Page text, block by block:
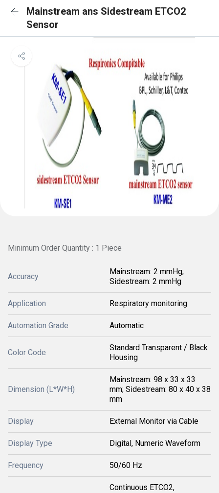
Mainstream ans Sidestream ETCO2
Sensor
Minimum Order Quantity : 1 Piece
Accuracy
Mainstream: 2 mmHg;
Sidestream: 2 mmHg
Application Respiratory monitoring
Automation Grade Automatic
Color Code
Standard Transparent / Black
Housing
Dimension (L*W*H)
Mainstream: 98 x 33 x 33
mm; Sidestream: 80 x 40 x 38
mm
Display External Monitor via Cable
Display Type Digital, Numeric Waveform
Frequency 50/60 Hz
Continuous ETCO2,